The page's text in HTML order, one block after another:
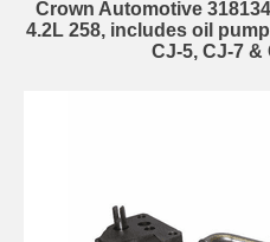
Crown Automotive
4.2L 258, includes oil
CJ-5, CJ-7 &